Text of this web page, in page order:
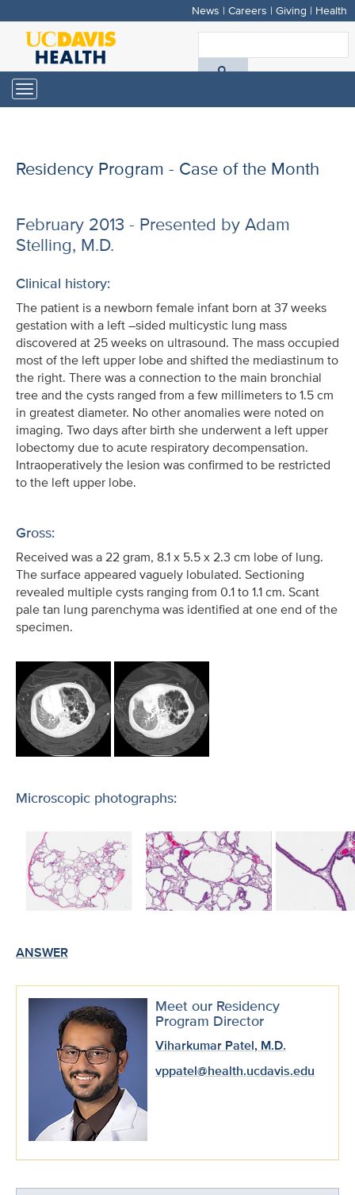
Skip
main
content
News | Careers | Giving | Health
Toggle
navigation
Residency Program - Case of the Month
February 2013 - Presented by Adam
Stelling, M.D.
Clinical history:
The patient is a newborn female infant born at 37 weeks
gestation with a left –sided multicystic lung mass
discovered at 25 weeks on ultrasound. The mass occupied
most of the left upper lobe and shifted the mediastinum to
the right. There was a connection to the main bronchial
tree and the cysts ranged from a few millimeters to 1.5 cm
in greatest diameter. No other anomalies were noted on
imaging. Two days after birth she underwent a left upper
lobectomy due to acute respiratory decompensation.
Intraoperatively the lesion was confirmed to be restricted
to the left upper lobe.
Gross:
Received was a 22 gram, 8.1 x 5.5 x 2.3 cm lobe of lung.
The surface appeared vaguely lobulated. Sectioning
revealed multiple cysts ranging from 0.1 to 1.1 cm. Scant
pale tan lung parenchyma was identified at one end of the
specimen.
Microscopic photographs:
ANSWER
Meet our Residency
Program Director
Viharkumar Patel, M.D.
vppatel@health.ucdavis.edu